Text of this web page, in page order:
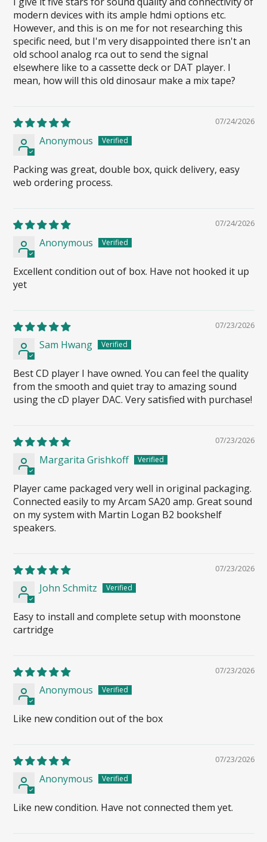
modern devices with its ample hdmi options etc.
However, and this is on me for not researching this
specific need, but I'm very disappointed there isn't an
old school analog rca out to send the signal
elsewhere like to a cassette deck or DAT player. I
mean, how will this old dinosaur make a mix tape?
07/24/2026
Anonymous
Packing was great, double box, quick delivery, easy
web ordering process.
07/24/2026
Anonymous
Excellent condition out of box. Have not hooked it up
yet
07/23/2026
Sam Hwang
Best CD player I have owned. You can feel the quality
from the smooth and quiet tray to amazing sound
using the cD player DAC. Very satisfied with purchase!
07/23/2026
Margarita Grishkoff
Player came packaged very well in original packaging.
Connected easily to my Arcam SA20 amp. Great sound
on my system with Martin Logan B2 bookshelf
speakers.
07/23/2026
John Schmitz
Easy to install and complete setup with moonstone
cartridge
07/23/2026
Anonymous
Like new condition out of the box
07/23/2026
Anonymous
Like new condition. Have not connected them yet.